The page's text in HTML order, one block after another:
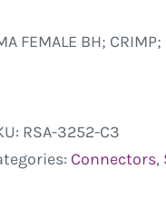
FEMALE BH;
RSA-3252-C3
Connectors,